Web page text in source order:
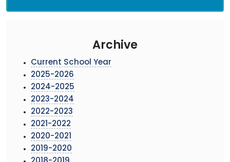
Archive
Current School Year
2025-2026
2024-2025
2023-2024
2022-2023
2021-2022
2020-2021
2019-2020